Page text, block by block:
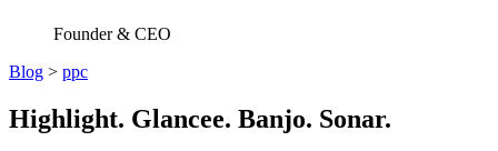
Founder & CEO
Blog > ppc
Highlight. Glancee. Banjo. Sonar.